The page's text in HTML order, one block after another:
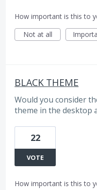
How important is this to
Not at all
BLACK THEME
Would you consider
theme in the desktop
22
VOTE
How important is this to